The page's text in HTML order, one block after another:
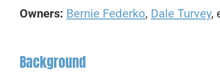
Owners: Bernie Federko, Dale Turvey,
Background